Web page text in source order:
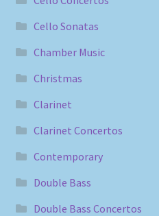
Cello Sonatas
Chamber Music
Christmas
Clarinet
Clarinet Concertos
Contemporary
Double Bass
Double Bass Concertos